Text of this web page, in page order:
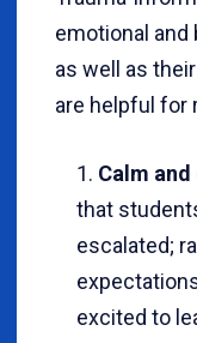
emotional and
as well as
are helpful for
Calm
that
escalated;
excited to